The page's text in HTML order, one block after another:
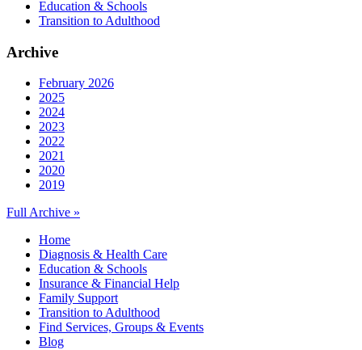
Education & Schools
Transition to Adulthood
Archive
February 2026
2025
2024
2023
2022
2021
2020
2019
Full Archive »
Home
Diagnosis & Health Care
Education & Schools
Insurance & Financial Help
Family Support
Transition to Adulthood
Find Services, Groups & Events
Blog